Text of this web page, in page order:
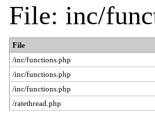
File: inc/
File
/inc/functions.php
/inc/functions.php
/inc/functions.php
/ratethread.php